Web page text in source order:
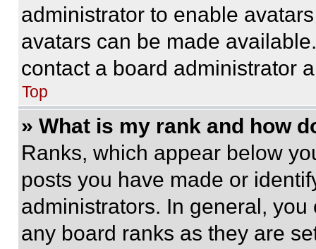
administrator to enable
avatars can be made
contact a board administrator
Top
» What is my rank and how
Ranks, which appear below
posts you have made or
administrators. In general,
any board ranks as they are